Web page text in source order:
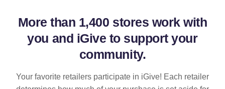
More than 1,400 stores work with
you and iGive to support your
community.
Your favorite retailers participate in iGive! Each retailer